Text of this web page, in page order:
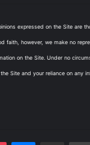
expressed on the Site are
however, we make no
on the Site. Under no
Site and your reliance on any
Pocket Messenger
Share via Email